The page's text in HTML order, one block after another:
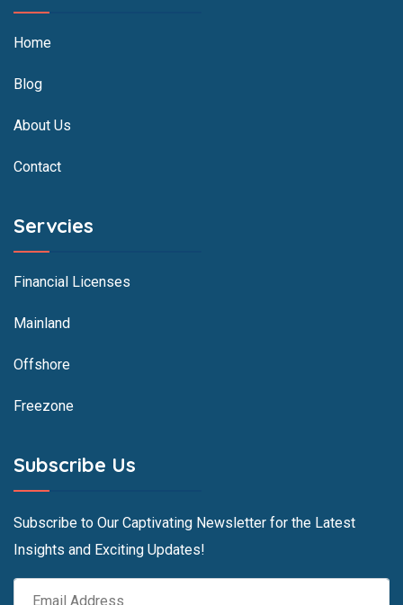
Home
Blog
About Us
Contact
Servcies
Financial Licenses
Mainland
Offshore
Freezone
Subscribe Us
Subscribe to Our Captivating Newsletter for the Latest
Insights and Exciting Updates!